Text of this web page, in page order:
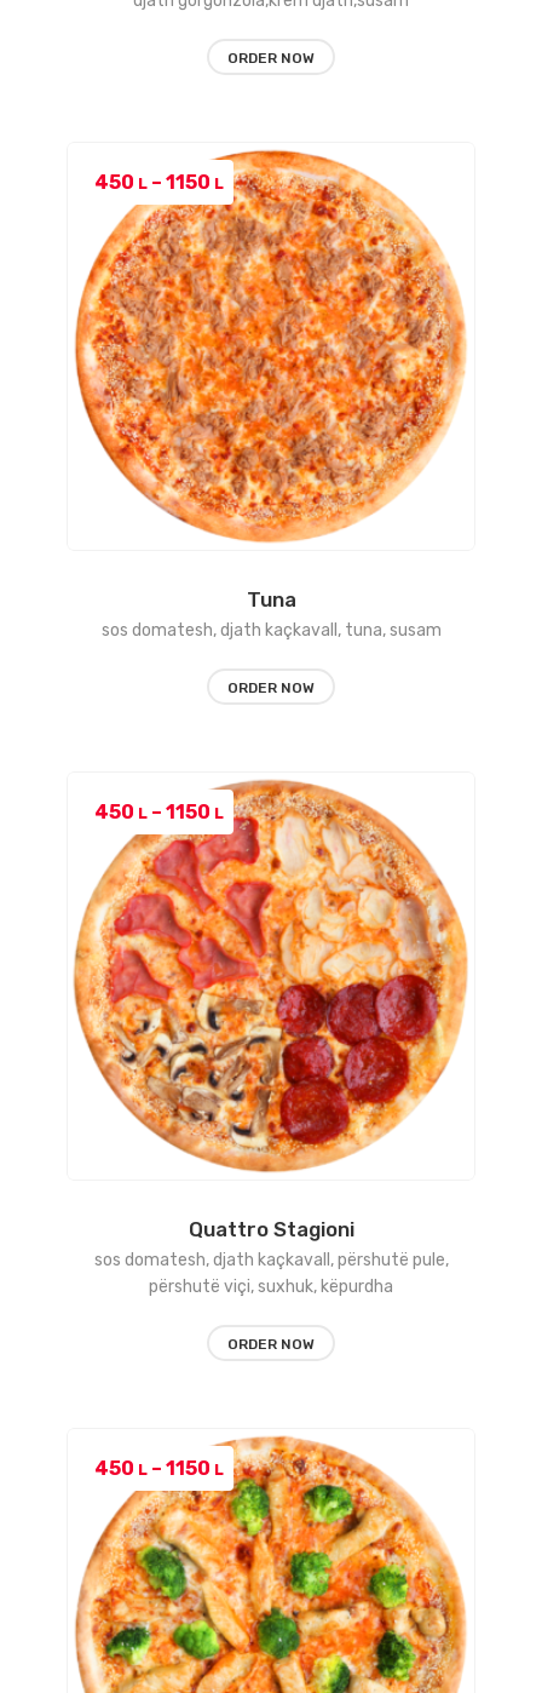
ORDER NOW
Tuna
sos domatesh, djath kaçkavall, tuna, susam
450 L – 1150 LPrice
range:
450 L
through
1150 L
ORDER NOW
Quattro Stagioni
sos domatesh, djath kaçkavall, përshutë pule,
përshutë viçi, suxhuk, këpurdha
450 L – 1150 LPrice
range:
450 L
through
1150 L
ORDER NOW
450 L – 1150 LPrice
range:
450 L
through
1150 L